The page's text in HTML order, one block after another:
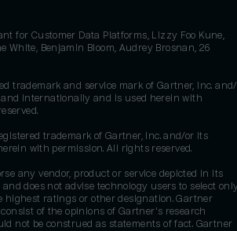
for Customer Data Platforms, Lizzy Foo Kune,
White, Benjamin Bloom, Audrey Brosnan, 26
trademark and service mark of Gartner, Inc.
and internationally and is used herein with
trademark of Gartner, Inc. and/or its
with permission. All rights reserved.
any vendor, product or service depicted in its
does not advise technology users to select
highest ratings or other designation. Gartner
of the opinions of Gartner's research
not be construed as statements of fact. Gartner